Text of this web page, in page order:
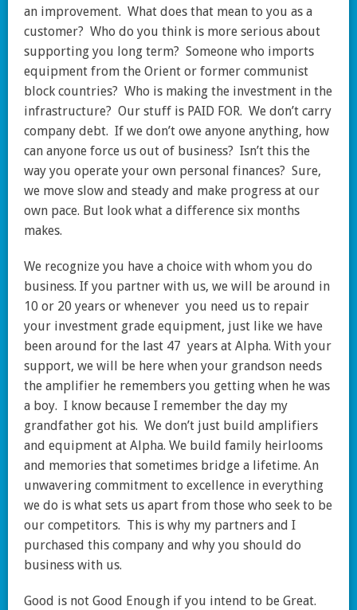
an improvement. What does that mean to you as a
customer? Who do you think is more serious about
supporting you long term? Someone who imports
equipment from the Orient or former communist
block countries? Who is making the investment in the
infrastructure? Our stuff is PAID FOR. We don’t carry
company debt. If we don’t owe anyone anything, how
can anyone force us out of business? Isn’t this the
way you operate your own personal finances? Sure,
we move slow and steady and make progress at our
own pace. But look what a difference six months
makes.
We recognize you have a choice with whom you do
business. If you partner with us, we will be around in
10 or 20 years or whenever you need us to repair
your investment grade equipment, just like we have
been around for the last 47 years at Alpha. With your
support, we will be here when your grandson needs
the amplifier he remembers you getting when he was
a boy. I know because I remember the day my
grandfather got his. We don’t just build amplifiers
and equipment at Alpha. We build family heirlooms
and memories that sometimes bridge a lifetime. An
unwavering commitment to excellence in everything
we do is what sets us apart from those who seek to be
our competitors. This is why my partners and I
purchased this company and why you should do
business with us.
Good is not Good Enough if you intend to be Great.